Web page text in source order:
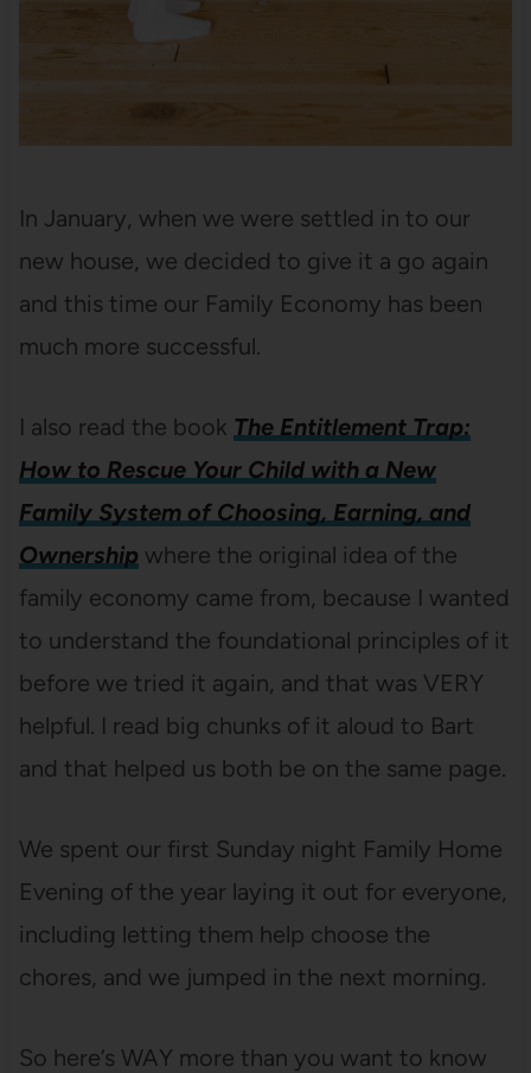
In January, when we were settled in to our
new house, we decided to give it a go again
and this time our Family Economy has been
much more successful.
I also read the book The Entitlement Trap:
How to Rescue Your Child with a New
Family System of Choosing, Earning, and
Ownership where the original idea of the
family economy came from, because I wanted
to understand the foundational principles of it
before we tried it again, and that was VERY
helpful. I read big chunks of it aloud to Bart
and that helped us both be on the same page.
We spent our first Sunday night Family Home
Evening of the year laying it out for everyone,
including letting them help choose the
chores, and we jumped in the next morning.
So here’s WAY more than you want to know